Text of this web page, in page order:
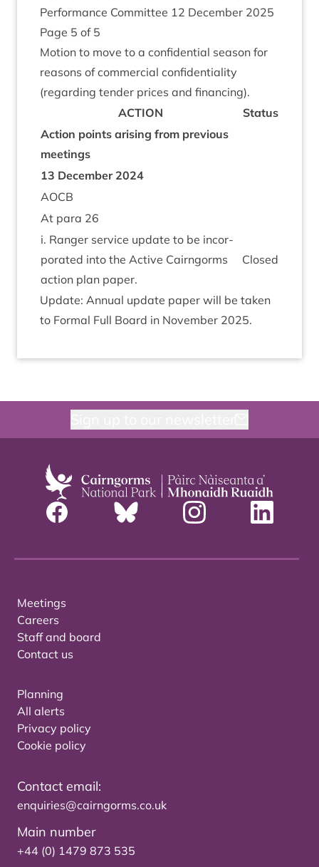
Per­form­ance Com­mit­tee 12 Decem­ber 2025
Page 5 of 5
Motion to move to a con­fid­en­tial sea­son for
reas­ons of com­mer­cial con­fid­en­ti­al­ity
(regard­ing tender prices and financing).
ACTION
Status
Action points arising from pre­vi­ous
meetings
13 Decem­ber 2024
AOCB
At para 26
i. Ranger ser­vice update to be incor­
por­ated into the Act­ive Cairngorms
action plan paper.
Closed
Update: Annu­al update paper will be taken
to Form­al Full Board in Novem­ber 2025.
Meetings
Careers
Staff and board
Contact us
Planning
All alerts
Privacy policy
Cookie policy
Contact email:
enquiries@cairngorms.co.uk
Main number
+44 (0) 1479 873 535